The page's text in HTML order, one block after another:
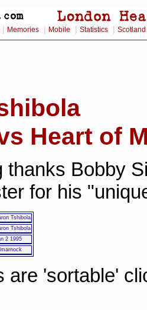
Memories Mobile Statistics Scotland
Heart of
thanks Bobby
for his
Tshibola
Tshibola
2 1995
are 'sortable'